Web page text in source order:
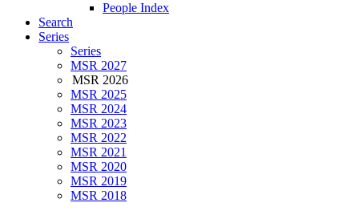
People Index
Search
Series
Series
MSR 2027
MSR 2026
MSR 2025
MSR 2024
MSR 2023
MSR 2022
MSR 2021
MSR 2020
MSR 2019
MSR 2018